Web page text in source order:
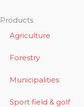
Products
Agriculture
Forestry
Municipalities
Sport field & golf